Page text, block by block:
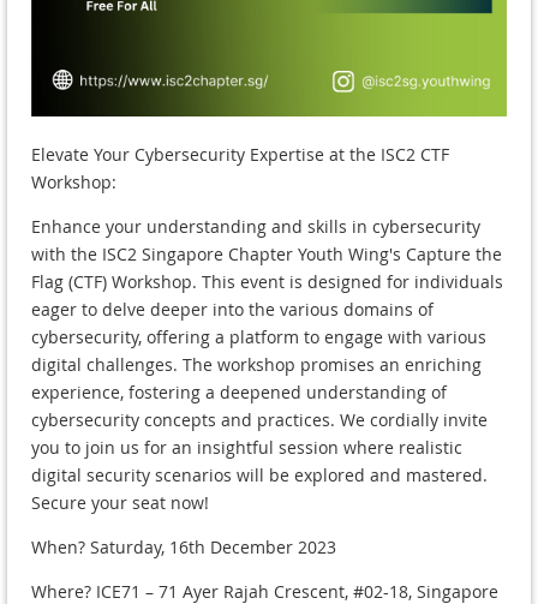
Elevate Your Cybersecurity Expertise at the ISC2 CTF
Workshop:
Enhance your understanding and skills in cybersecurity
with the ISC2 Singapore Chapter Youth Wing's Capture the
Flag (CTF) Workshop. This event is designed for individuals
eager to delve deeper into the various domains of
cybersecurity, offering a platform to engage with various
digital challenges. The workshop promises an enriching
experience, fostering a deepened understanding of
cybersecurity concepts and practices. We cordially invite
you to join us for an insightful session where realistic
digital security scenarios will be explored and mastered.
Secure your seat now!
When? Saturday, 16th December 2023
Where? ICE71 – 71 Ayer Rajah Crescent, #02-18, Singapore